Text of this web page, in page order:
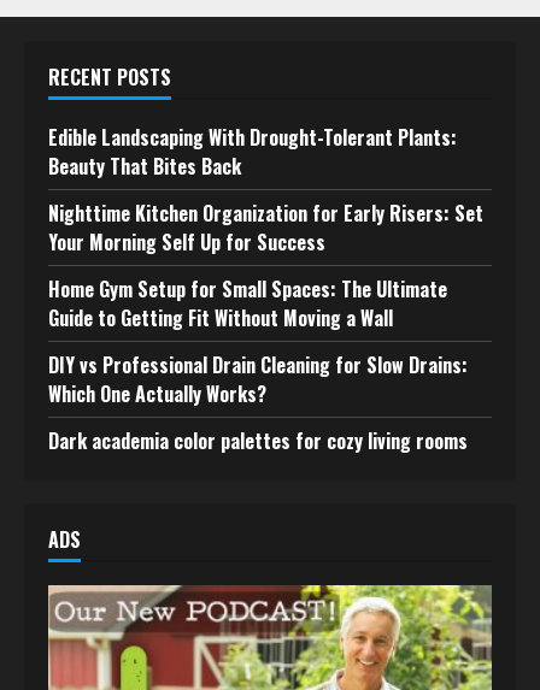
RECENT POSTS
Edible Landscaping With Drought-Tolerant Plants:
Beauty That Bites Back
Nighttime Kitchen Organization for Early Risers: Set
Your Morning Self Up for Success
Home Gym Setup for Small Spaces: The Ultimate
Guide to Getting Fit Without Moving a Wall
DIY vs Professional Drain Cleaning for Slow Drains:
Which One Actually Works?
Dark academia color palettes for cozy living rooms
ADS